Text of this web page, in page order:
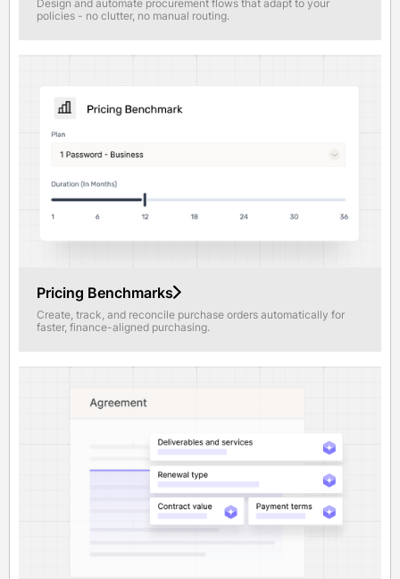
Design and automate procurement flows that adapt to your
policies - no clutter, no manual routing.
Pricing Benchmarks
Create, track, and reconcile purchase orders automatically for
faster, finance-aligned purchasing.